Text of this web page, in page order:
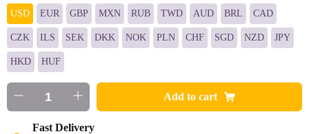
USD EUR GBP MXN RUB TWD AUD BRL CAD
CZK ILS SEK DKK NOK PLN CHF SGD NZD JPY
HKD HUF
Add to cart
Fast Delivery